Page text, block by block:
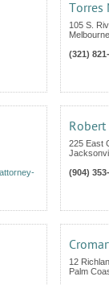
Torres
105 S.
Melbourne
(321)
225 East
(904)
12
Palm